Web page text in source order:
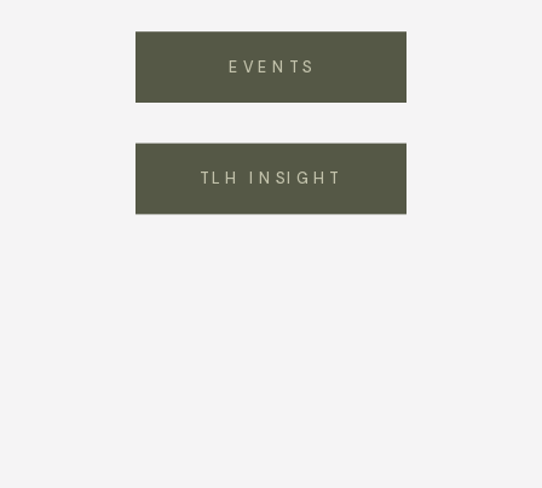
EVENTS
TLH INSIGHT